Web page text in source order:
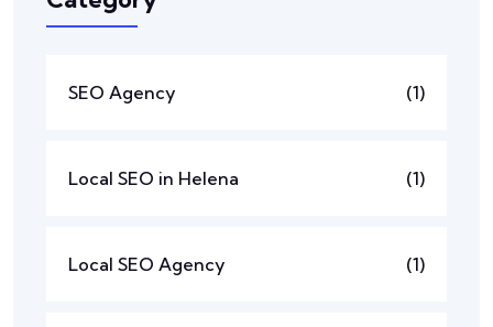
SEO Agency (1)
Local SEO in Helena (1)
Local SEO Agency (1)